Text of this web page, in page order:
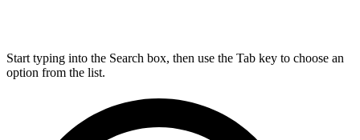
Start typing into the Search box, then use the Tab key to choose an
option from the list.